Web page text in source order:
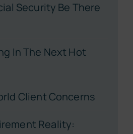
Security Be There
In The Next Hot
Client Concerns
Reality: